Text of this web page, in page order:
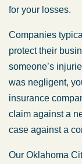
for your losses.
Companies
protect their
someone’s
was negligent,
insurance
claim against a
case against a
Our Oklahoma